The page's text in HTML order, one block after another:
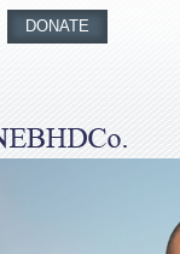
DONATE